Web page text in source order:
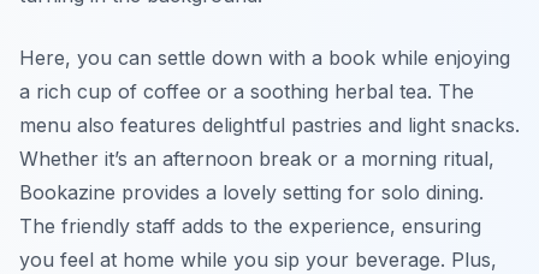
Here, you can settle down with a book while enjoying
a rich cup of coffee or a soothing herbal tea. The
menu also features delightful pastries and light snacks.
Whether it’s an afternoon break or a morning ritual,
Bookazine provides a lovely setting for solo dining.
The friendly staff adds to the experience, ensuring
you feel at home while you sip your beverage. Plus,